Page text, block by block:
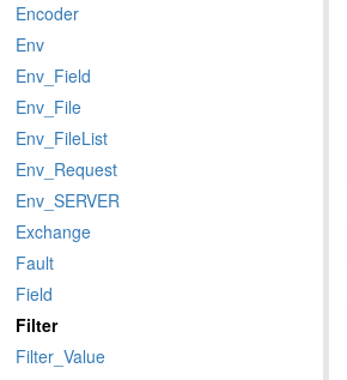
Encoder
Env
Env_Field
Env_File
Env_FileList
Env_Request
Env_SERVER
Exchange
Fault
Field
Filter
Filter_Value